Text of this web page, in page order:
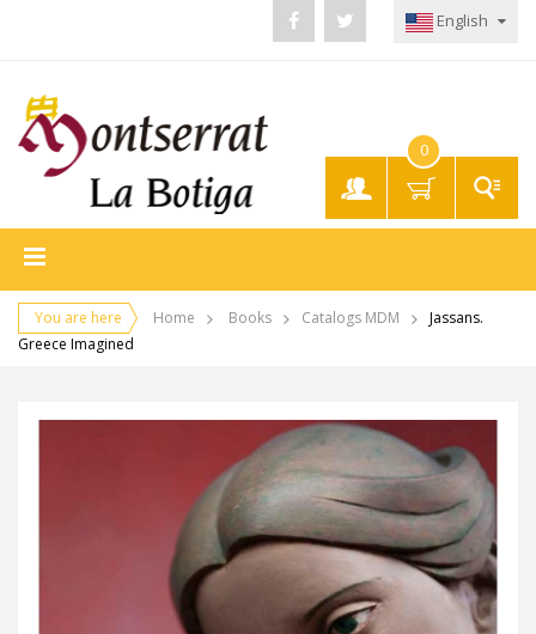
Account
English
0
You are here Home Books Catalogs MDM
Jassans.
Greece Imagined